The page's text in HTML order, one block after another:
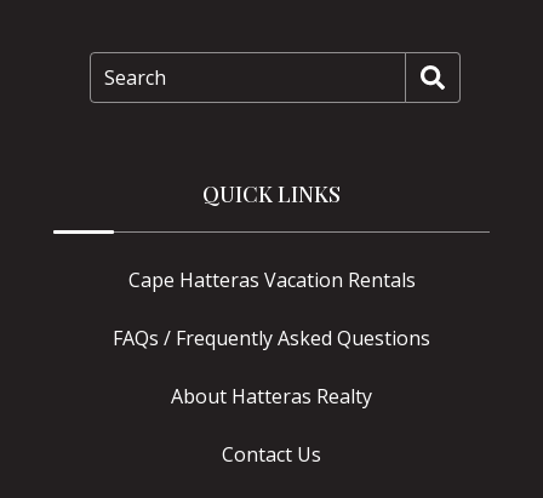
Search
QUICK LINKS
Cape Hatteras Vacation Rentals
FAQs / Frequently Asked Questions
About Hatteras Realty
Contact Us